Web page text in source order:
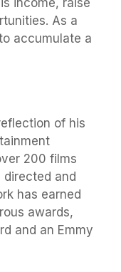
income, raise
As a
accumulate a
of his
200 films
directed and
has earned
awards,
and an Emmy